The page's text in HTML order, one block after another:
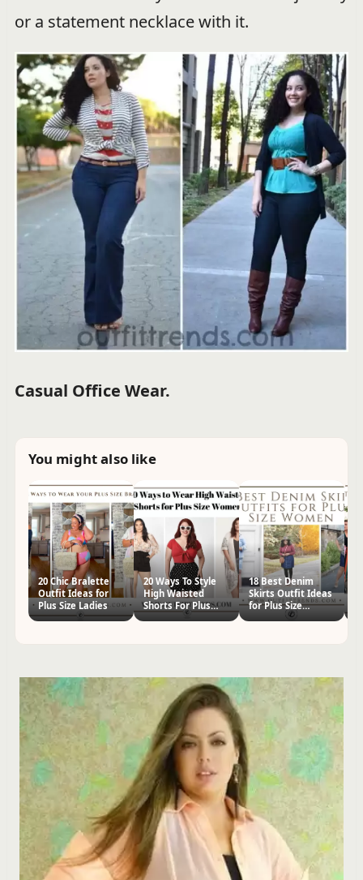
or a statement necklace with it.
Casual Office Wear.
You might also like
20 Chic Bralette
Outfit Ideas for
Plus Size Ladies
20 Ways To Style
High Waisted
Shorts For Plus
Size Women
18 Best Denim
Skirts Outfit Ideas
for Plus Size